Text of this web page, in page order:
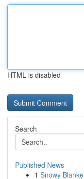
HTML is disabled
Search
Published News
1 Snowy